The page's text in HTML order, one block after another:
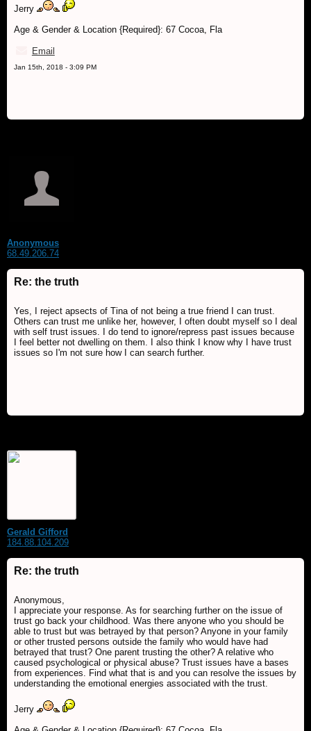
Jerry
Age & Gender & Location {Required}: 67 Cocoa, Fla
Email
Jan 15th, 2018 - 3:09 PM
Anonymous
68.49.206.74
Re: the truth
Yes, I reject apsects of Tina of not being a true friend I can trust.
Others can trust me unlike her, however, I often doubt myself so I deal
with self trust issues. I do tend to ignore/repress past issues because
I feel better not dwelling on them. I also think I know why I have trust
issues so I'm not sure how I can search further.
Gerald Gifford
184.88.104.209
Re: the truth
Anonymous,
I appreciate your response. As for searching further on the issue of
trust go back your childhood. Was there anyone who you should be
able to trust but was betrayed by that person? Anyone in your family
or other trusted persons outside the family who would have had
betrayed that trust? One parent trusting the other? A relative who
caused psychological or physical abuse? Trust issues have a bases
from experiences. Find what that is and you can resolve the issues by
understanding the emotional energies associated with the trust.
Jerry